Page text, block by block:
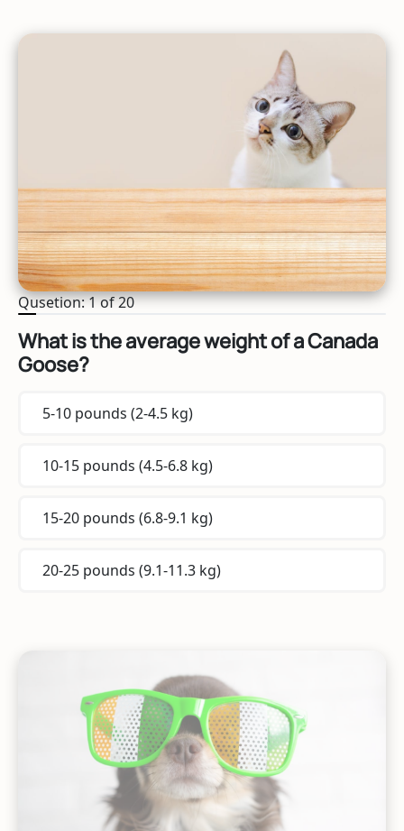
Qusetion: 1 of 20
What is the average weight of a Canada
Goose?
5-10 pounds (2-4.5 kg)
10-15 pounds (4.5-6.8 kg)
15-20 pounds (6.8-9.1 kg)
20-25 pounds (9.1-11.3 kg)